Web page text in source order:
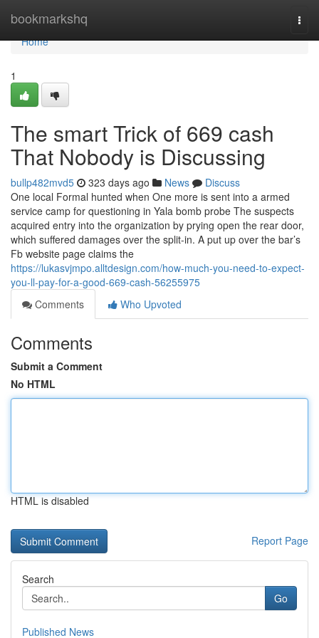
bookmarkshq
Home
Home
1
The smart Trick of 669 cash
That Nobody is Discussing
bullp482mvd5 323 days ago News
Discuss
One local Formal hunted when One more is sent into a armed
service camp for questioning in Yala bomb probe The suspects
acquired entry into the organization by prying open the rear door,
which suffered damages over the split-in. A put up over the bar’s
Fb website page claims the
https://lukasvjmpo.alltdesign.com/how-much-you-need-to-expect-
you-ll-pay-for-a-good-669-cash-56255975
Comments
Who Upvoted
Comments
Submit a Comment
No HTML
HTML is disabled
Report Page
Search
Go
Published News